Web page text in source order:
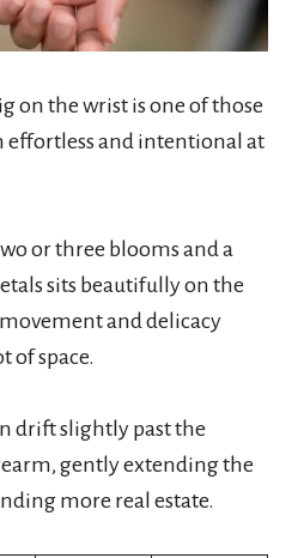
on the wrist is one of those
effortless and intentional at
or three blooms and a
sits beautifully on the
and delicacy
of space.
drift slightly past the
gently extending the
more real estate.